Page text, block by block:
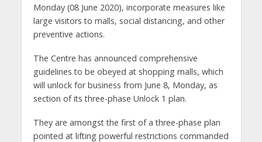
Monday (08 June 2020), incorporate measures like
large visitors to malls, social distancing, and other
preventive actions.
The Centre has announced comprehensive
guidelines to be obeyed at shopping malls, which
will unlock for business from June 8, Monday, as
section of its three-phase Unlock 1 plan.
They are amongst the first of a three-phase plan
pointed at lifting powerful restrictions commanded